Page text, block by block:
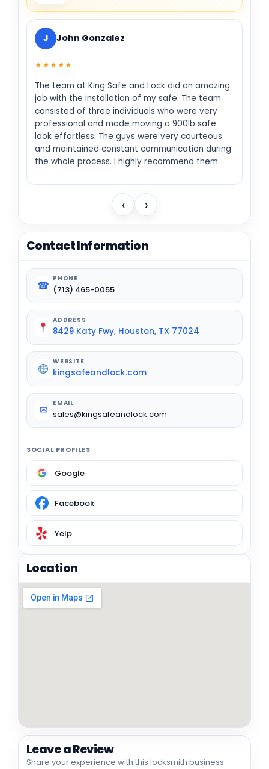
J John Gonzalez
★★★★★
The team at King Safe and Lock did an amazing
job with the installation of my safe. The team
consisted of three individuals who were very
professional and made moving a 900lb safe
look effortless. The guys were very courteous
and maintained constant communication during
the whole process. I highly recommend them.
‹ ›
Contact Information
☎
PHONE
(713) 465-0055
ADDRESS
8429 Katy Fwy, Houston, TX 77024
WEBSITE
kingsafeandlock.com
✉
EMAIL
sales@kingsafeandlock.com
SOCIAL PROFILES
Google
Facebook
Yelp
Location
Leave a Review
Share your experience with this locksmith business.